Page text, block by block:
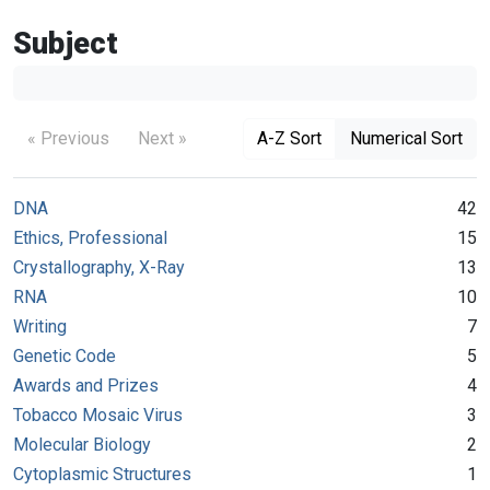
Subject
« Previous Next » A-Z Sort Numerical Sort
DNA
42
Ethics, Professional
15
Crystallography, X-Ray
13
RNA
10
Writing
7
Genetic Code
5
Awards and Prizes
4
Tobacco Mosaic Virus
3
Molecular Biology
2
Cytoplasmic Structures
1